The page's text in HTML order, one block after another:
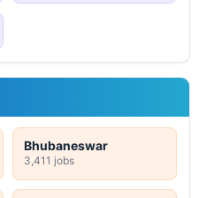
Bhubaneswar
3,411 jobs